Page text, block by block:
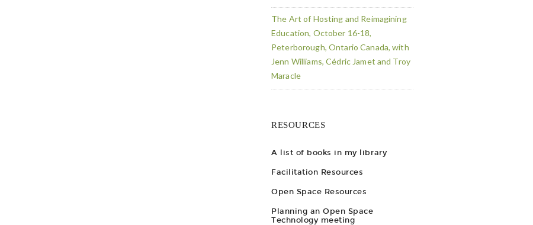
The Art of Hosting and Reimagining
Education, October 16-18,
Peterborough, Ontario Canada, with
Jenn Williams, Cédric Jamet and Troy
Maracle
RESOURCES
A list of books in my library
Facilitation Resources
Open Space Resources
Planning an Open Space
Technology meeting